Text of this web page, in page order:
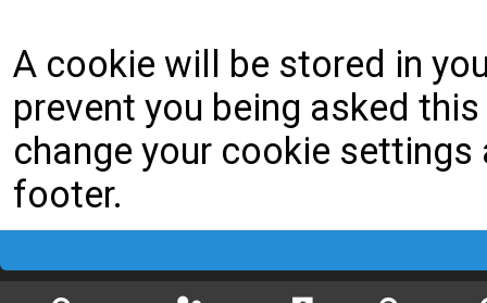
A cookie will be stored in
prevent you being asked
change your cookie
footer.